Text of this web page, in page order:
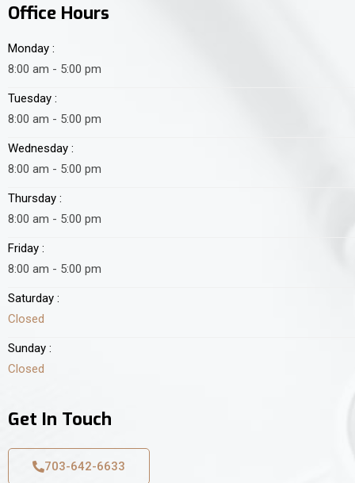
Office Hours
Monday :
8:00 am - 5:00 pm
Tuesday :
8:00 am - 5:00 pm
Wednesday :
8:00 am - 5:00 pm
Thursday :
8:00 am - 5:00 pm
Friday :
8:00 am - 5:00 pm
Saturday :
Closed
Sunday :
Closed
Get In Touch
703-642-6633